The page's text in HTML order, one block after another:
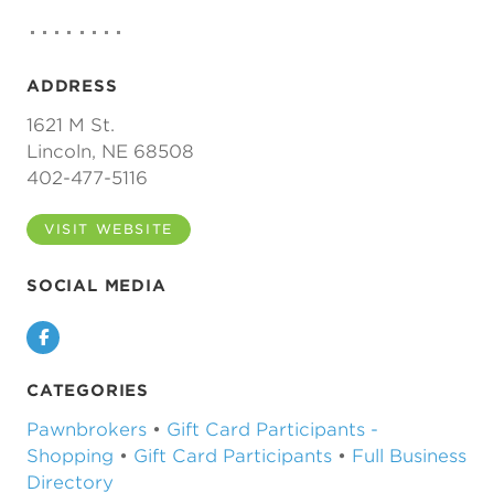
ADDRESS
1621 M St.
Lincoln, NE 68508
402-477-5116
VISIT WEBSITE
SOCIAL MEDIA
Facebook
CATEGORIES
Pawnbrokers • Gift Card Participants -
Shopping • Gift Card Participants • Full Business
Directory